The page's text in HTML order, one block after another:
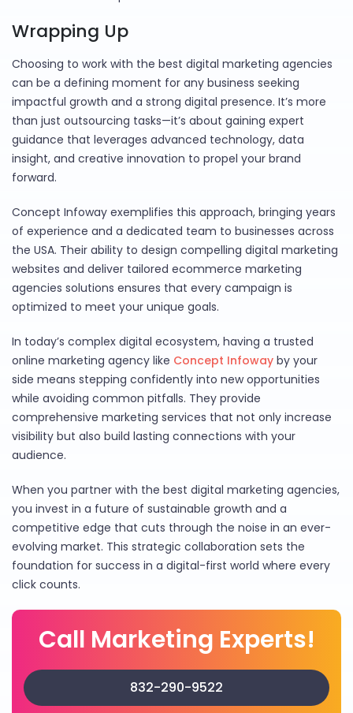
Wrapping Up
Choosing to work with the best digital marketing agencies
can be a defining moment for any business seeking
impactful growth and a strong digital presence. It’s more
than just outsourcing tasks—it’s about gaining expert
guidance that leverages advanced technology, data
insight, and creative innovation to propel your brand
forward.
Concept Infoway exemplifies this approach, bringing years
of experience and a dedicated team to businesses across
the USA. Their ability to design compelling digital marketing
websites and deliver tailored ecommerce marketing
agencies solutions ensures that every campaign is
optimized to meet your unique goals.
In today’s complex digital ecosystem, having a trusted
online marketing agency like Concept Infoway by your
side means stepping confidently into new opportunities
while avoiding common pitfalls. They provide
comprehensive marketing services that not only increase
visibility but also build lasting connections with your
audience.
When you partner with the best digital marketing agencies,
you invest in a future of sustainable growth and a
competitive edge that cuts through the noise in an ever-
evolving market. This strategic collaboration sets the
foundation for success in a digital-first world where every
click counts.
Call Marketing Experts!
832-290-9522